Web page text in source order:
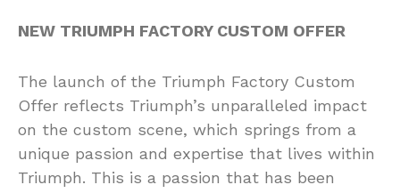
NEW TRIUMPH FACTORY CUSTOM OFFER
The launch of the Triumph Factory Custom
Offer reflects Triumph’s unparalleled impact
on the custom scene, which springs from a
unique passion and expertise that lives within
Triumph. This is a passion that has been